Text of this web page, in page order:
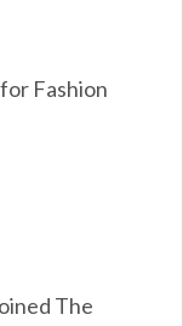
Fashion
The